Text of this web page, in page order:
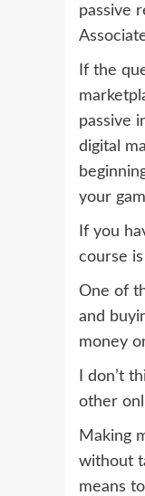
passive
If the
passive
digital
your
If you
course
One of
and
money
I don’t
other
Making
without
means